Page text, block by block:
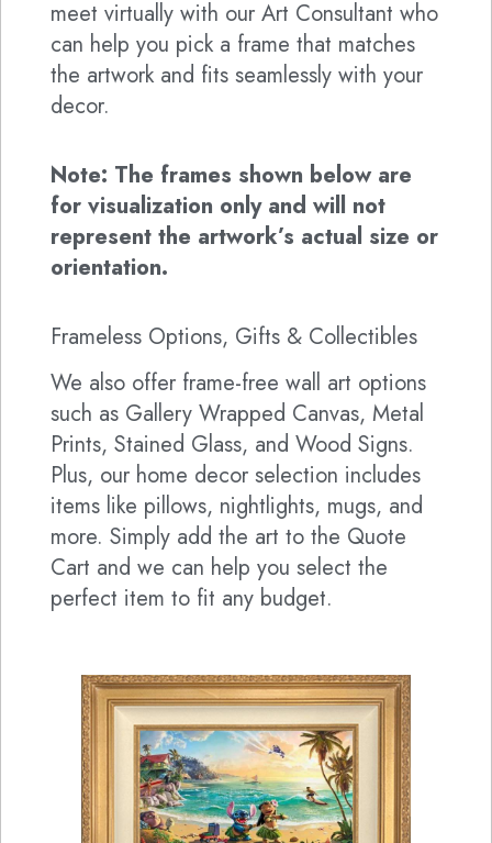
meet virtually with our Art Consultant who
can help you pick a frame that matches
the artwork and fits seamlessly with your
decor.
Note: The frames shown below are
for visualization only and will not
represent the artwork’s actual size or
orientation.
Frameless Options, Gifts & Collectibles
We also offer frame-free wall art options
such as Gallery Wrapped Canvas, Metal
Prints, Stained Glass, and Wood Signs.
Plus, our home decor selection includes
items like pillows, nightlights, mugs, and
more. Simply add the art to the Quote
Cart and we can help you select the
perfect item to fit any budget.